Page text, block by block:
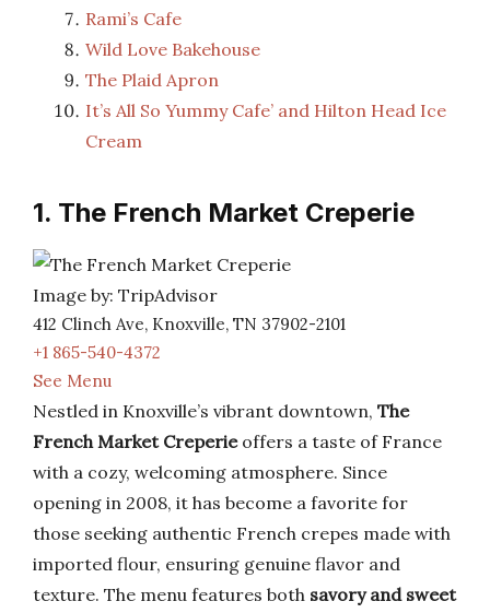
Rami’s Cafe
Wild Love Bakehouse
The Plaid Apron
It’s All So Yummy Cafe’ and Hilton Head Ice
Cream
1. The French Market Creperie
Image by: TripAdvisor
412 Clinch Ave, Knoxville, TN 37902-2101
+1 865-540-4372
See Menu
Nestled in Knoxville’s vibrant downtown, The
French Market Creperieoffers a taste of France
with a cozy, welcoming atmosphere. Since
opening in 2008, it has become a favorite for
those seeking authentic French crepes made with
imported flour, ensuring genuine flavor and
texture. The menu features both savory and sweet